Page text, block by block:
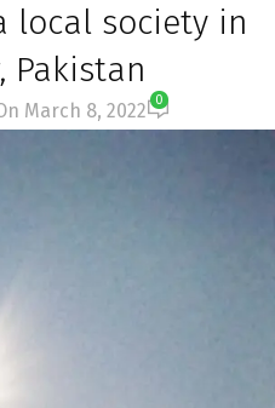
society in
Pakistan
March 8, 2022
0